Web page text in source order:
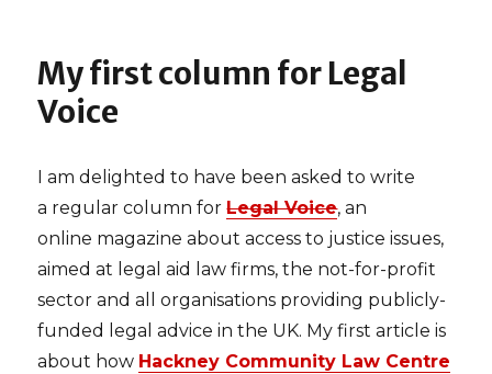
My first column for Legal
Voice
I am delighted to have been asked to write
a regular column forLegal Voice, an
online magazine about access to justice issues,
aimed at legal aid law firms, the not-for-profit
sector and all organisations providing publicly-
funded legal advice in the UK. My first article is
about how Hackney Community Law Centre